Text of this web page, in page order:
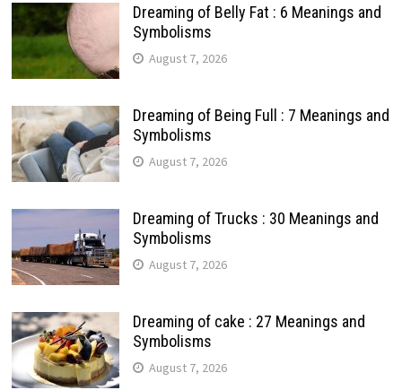
Dreaming of Belly Fat : 6 Meanings and
Symbolisms
August 7, 2026
Dreaming of Being Full : 7 Meanings and
Symbolisms
August 7, 2026
Dreaming of Trucks : 30 Meanings and
Symbolisms
August 7, 2026
Dreaming of cake : 27 Meanings and
Symbolisms
August 7, 2026